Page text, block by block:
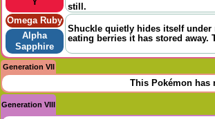
still.
Omega Ruby
Shuckle quietly hides itself
eating berries it has stored
Alpha
Sapphire
Generation VII
This Pokémon has
Generation VIII